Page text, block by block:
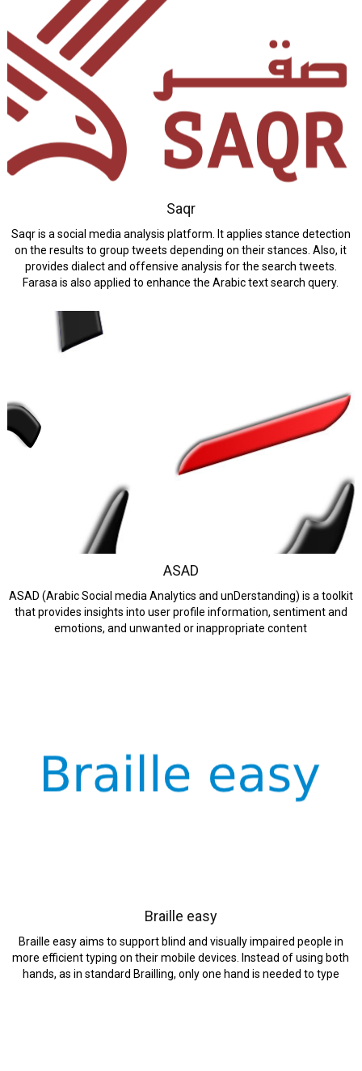
Saqr
Saqr is a social media analysis platform. It applies stance detection
on the results to group tweets depending on their stances. Also, it
provides dialect and offensive analysis for the search tweets.
Farasa is also applied to enhance the Arabic text search query.
ASAD
ASAD (Arabic Social media Analytics and unDerstanding) is a toolkit
that provides insights into user profile information, sentiment and
emotions, and unwanted or inappropriate content
Braille easy
Braille easy aims to support blind and visually impaired people in
more efficient typing on their mobile devices. Instead of using both
hands, as in standard Brailling, only one hand is needed to type